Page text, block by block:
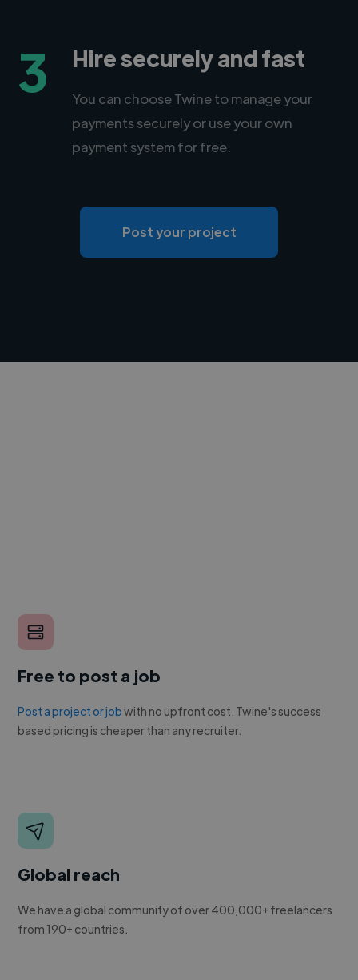
3 Hire securely and fast
You can choose Twine to manage your
payments securely or use your own
payment system for free.
Post your project
Free to post a job
Post a project or jobwith no upfront cost. Twine's success
based pricing is cheaper than any recruiter.
Global reach
We have a global community of over 400,000+ freelancers
from 190+ countries.